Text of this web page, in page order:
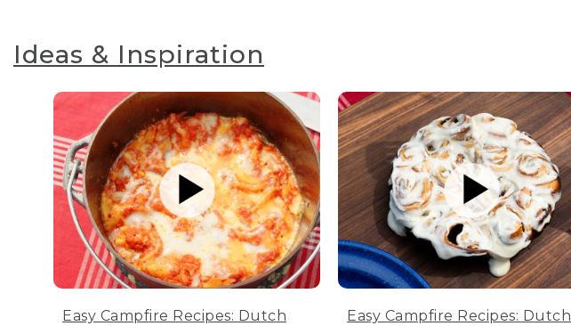
Ideas & Inspiration
Easy Campfire Recipes: Dutch
Easy Campfire Recipes: Dutch